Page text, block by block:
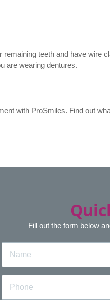
teeth and have wire
are wearing dentures.
with ProSmiles. Find out
Fill out the form below